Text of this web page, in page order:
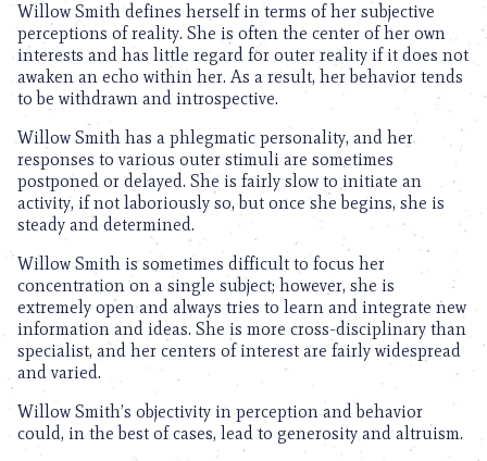
Willow Smith defines herself in terms of her subjective
perceptions of reality. She is often the center of her own
interests and has little regard for outer reality if it does not
awaken an echo within her. As a result, her behavior tends
to be withdrawn and introspective.
Willow Smith has a phlegmatic personality, and her
responses to various outer stimuli are sometimes
postponed or delayed. She is fairly slow to initiate an
activity, if not laboriously so, but once she begins, she is
steady and determined.
Willow Smith is sometimes difficult to focus her
concentration on a single subject; however, she is
extremely open and always tries to learn and integrate new
information and ideas. She is more cross-disciplinary than
specialist, and her centers of interest are fairly widespread
and varied.
Willow Smith’s objectivity in perception and behavior
could, in the best of cases, lead to generosity and altruism.